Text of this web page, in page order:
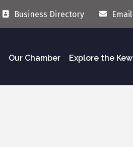
Business Directory Email
Our Chamber Explore the